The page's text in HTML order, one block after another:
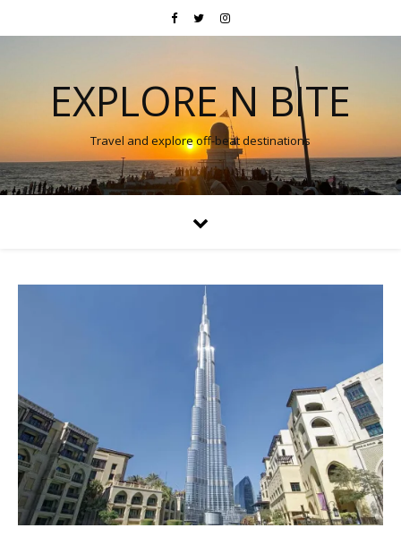
EXPLORE N BITE
Travel and explore off-beat destinations